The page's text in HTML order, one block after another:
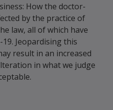
How the doctor-
by the practice of
law, all of which have
Jeopardising this
result in an increased
in what we judge